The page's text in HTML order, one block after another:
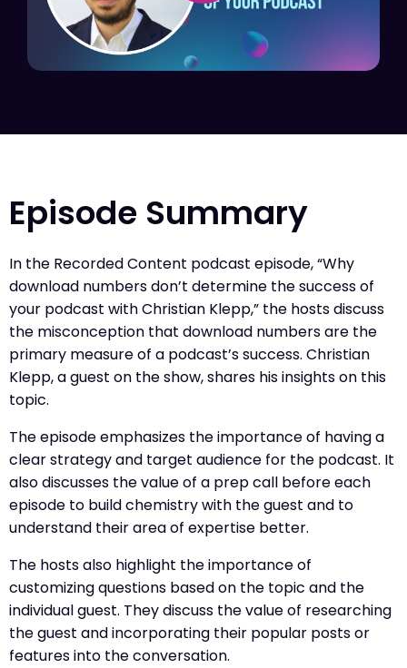
Episode Summary
In the Recorded Content podcast episode, “Why
download numbers don’t determine the success of
your podcast with Christian Klepp,” the hosts discuss
the misconception that download numbers are the
primary measure of a podcast’s success. Christian
Klepp, a guest on the show, shares his insights on this
topic.
The episode emphasizes the importance of having a
clear strategy and target audience for the podcast. It
also discusses the value of a prep call before each
episode to build chemistry with the guest and to
understand their area of expertise better.
The hosts also highlight the importance of
customizing questions based on the topic and the
individual guest. They discuss the value of researching
the guest and incorporating their popular posts or
features into the conversation.